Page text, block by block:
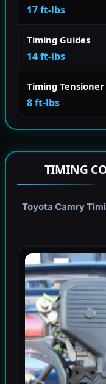
17 ft-lbs
Timing Guides
14 ft-lbs
Timing Tensioner
8 ft-lbs
TIMING
Toyota Camry